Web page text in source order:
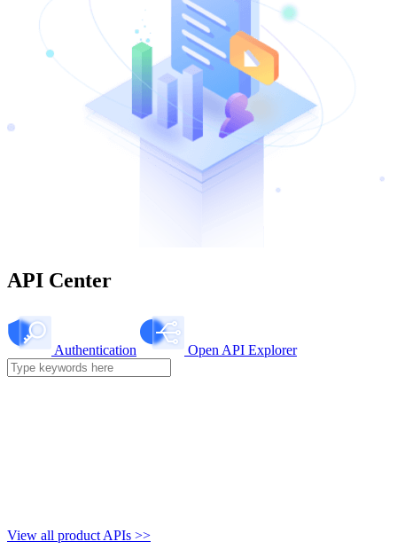
API Center
Authentication Open API Explorer
View all product APIs >>